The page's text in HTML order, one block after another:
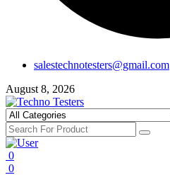
salestechnotesters@gmail.com
August 8, 2026
0
0